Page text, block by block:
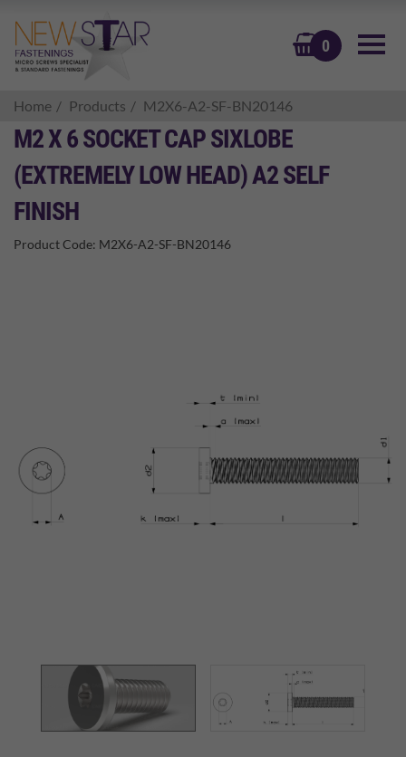
0
BASKET
Home Products M2X6-A2-SF-BN20146
M2 X 6 SOCKET CAP SIXLOBE
(EXTREMELY LOW HEAD) A2 SELF
FINISH
Product Code: M2X6-A2-SF-BN20146